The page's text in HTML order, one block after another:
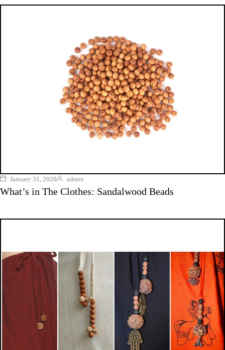
January 31, 2020 admin
What’s in The Clothes: Sandalwood Beads